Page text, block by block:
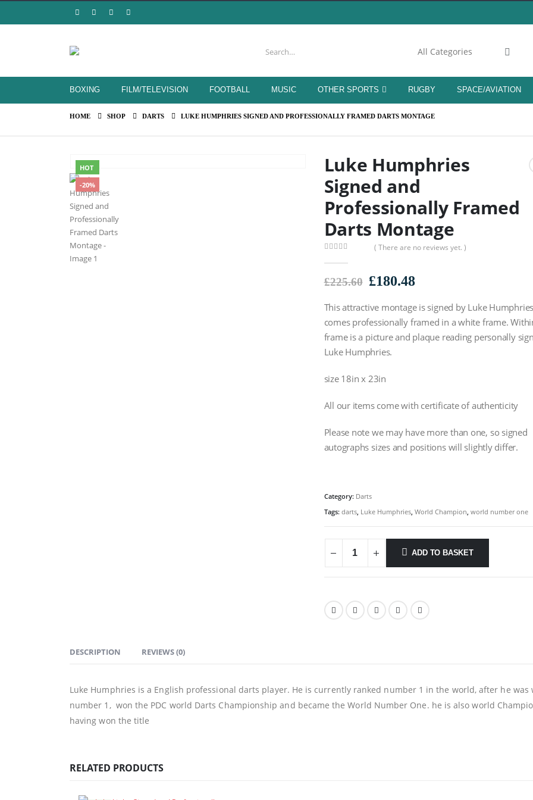
BOXING FILM/TELEVISION FOOTBALL MUSIC OTHER SPORTS RUGBY SPACE/AVIATION
HOME SHOP DARTS LUKE HUMPHRIES SIGNED AND PROFESSIONALLY FRAMED DARTS MONTAGE
HOT
-20%
Luke Humphries
Signed and
Professionally Framed
Darts Montage
( There are no reviews yet. )
£225.60 Original
was:
£225.60.
£180.48Current
is:
£180.48.
This attractive montage is signed by Luke
comes professionally framed in a white frame.
frame is a picture and plaque reading personally
Luke Humphries.
size 18in x 23in
All our items come with certificate of authenticity
Please note we may have more than one, so signed
autographs sizes and positions will slightly differ.
Category: Darts
Tags: darts, Luke Humphries, World Champion world number one
ADD TO BASKET
DESCRIPTION REVIEWS (0)
Luke Humphries is a English professional darts player. He is currently ranked number 1 in the world, after he was
number 1, won the PDC world Darts Championship and became the World Number One. he is also world
having won the title
RELATED PRODUCTS